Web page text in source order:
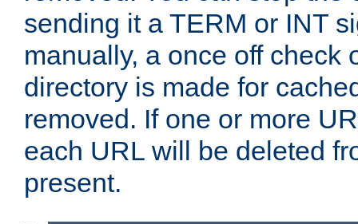
sending it a TERM or INT
manually, a once off check
directory is made for
removed. If one or more
each URL will be deleted
present.